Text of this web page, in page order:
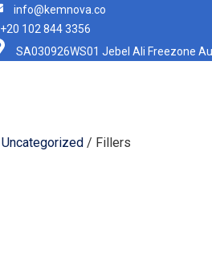
info@kemnova.co
+20 102 844 3356
SA030926WS01 Jebel Ali Freezone
Uncategorized / Fillers